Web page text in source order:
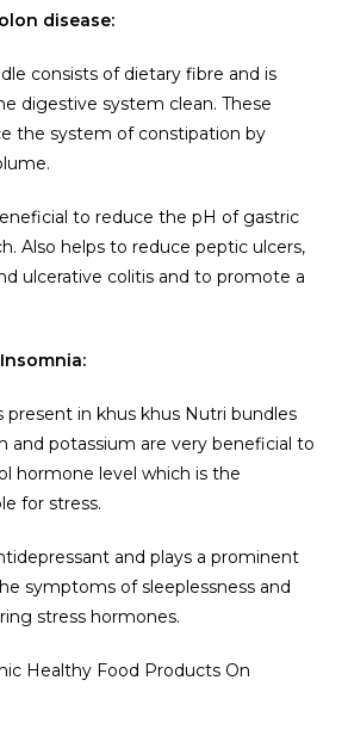
disease:
consists of dietary fibre and is
digestive system clean. These
the system of constipation by
to reduce the pH of gastric
Also helps to reduce peptic ulcers,
ulcerative colitis and to promote a
present in khus khus Nutri bundles
and potassium are very beneficial to
hormone level which is the
for stress.
and plays a prominent
symptoms of sleeplessness and
stress hormones.
Healthy Food Products On